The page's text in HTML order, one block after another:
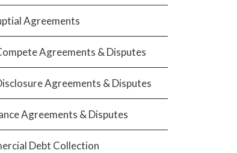
Agreements
Agreements & Disputes
Agreements & Disputes
Agreements & Disputes
Debt Collection